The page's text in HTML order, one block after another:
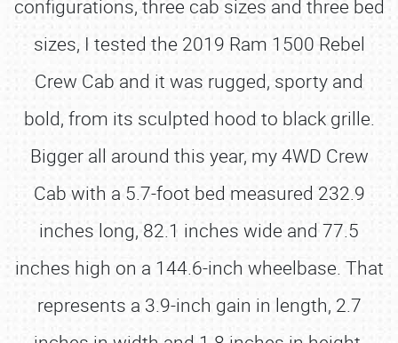
configurations, three cab sizes and three bed
sizes, I tested the 2019 Ram 1500 Rebel
Crew Cab and it was rugged, sporty and
bold, from its sculpted hood to black grille.
Bigger all around this year, my 4WD Crew
Cab with a 5.7-foot bed measured 232.9
inches long, 82.1 inches wide and 77.5
inches high on a 144.6-inch wheelbase. That
represents a 3.9-inch gain in length, 2.7